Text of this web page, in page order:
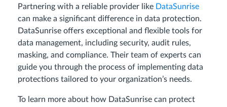
Partnering with a reliable provider like DataSunrise
can make a significant difference in data protection.
DataSunrise offers exceptional and flexible tools for
data management, including security, audit rules,
masking, and compliance. Their team of experts can
guide you through the process of implementing data
protections tailored to your organization’s needs.
To learn more about how DataSunrise can protect